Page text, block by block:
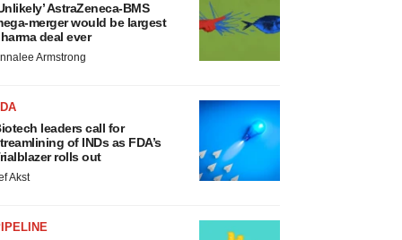
AstraZeneca-BMS
merger would be largest
deal ever
Armstrong
leaders call for
of INDs as FDA’s
rolls out
Akst